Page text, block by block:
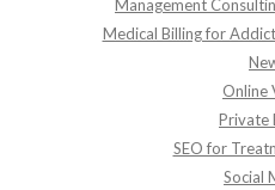
Management
Medical Billing for
Online
Private
SEO for
Social